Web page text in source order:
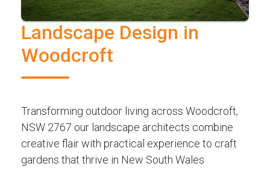
Landscape Design in
Woodcroft
Transforming outdoor living across Woodcroft,
NSW 2767 our landscape architects combine
creative flair with practical experience to craft
gardens that thrive in New South Wales